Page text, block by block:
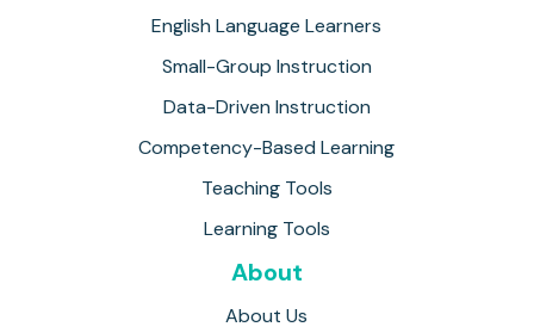
English Language Learners
Small-Group Instruction
Data-Driven Instruction
Competency-Based Learning
Teaching Tools
Learning Tools
About
About Us